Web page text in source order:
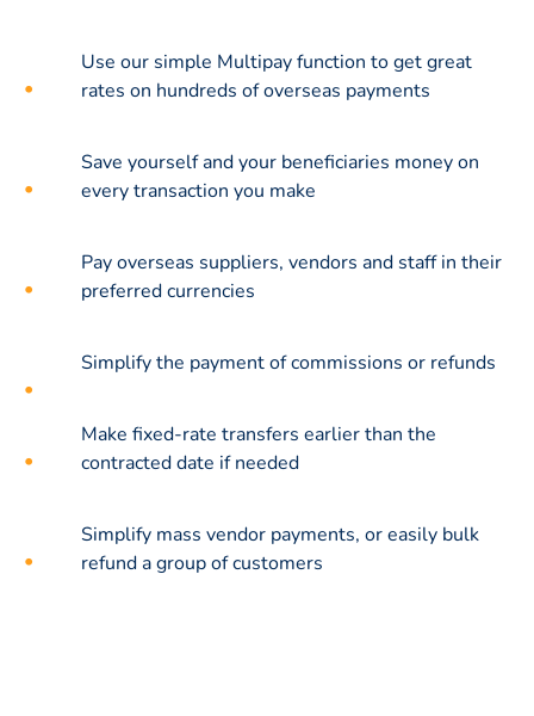
Use our simple Multipay function to get great
rates on hundreds of overseas payments
Save yourself and your beneficiaries money on
every transaction you make
Pay overseas suppliers, vendors and staff in their
preferred currencies
Simplify the payment of commissions or refunds
Make fixed-rate transfers earlier than the
contracted date if needed
Simplify mass vendor payments, or easily bulk
refund a group of customers